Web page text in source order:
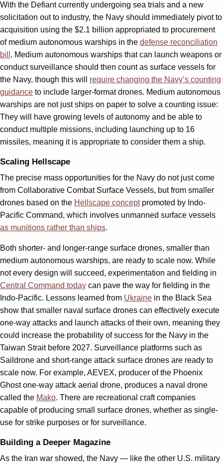
With the Defiant currently undergoing sea trials and a new
solicitation out to industry, the Navy should immediately pivot to
acquisition using the $2.1 billion appropriated to procurement
of medium autonomous warships in the defense reconciliation
bill . Medium autonomous warships that can launch weapons or
conduct surveillance should then count as surface vessels for
the Navy, though this will require changing the Navy’s counting
guidance to include larger-format drones. Medium autonomous
warships are not just ships on paper to solve a counting issue:
They will have growing levels of autonomy and be able to
conduct multiple missions, including launching up to 16
missiles, meaning it is appropriate to consider them a ship.
Scaling Hellscape
The precise mass opportunities for the Navy do not just come
from Collaborative Combat Surface Vessels, but from smaller
drones based on the Hellscape conceptpromoted by Indo-
Pacific Command, which involves unmanned surface vessels
as munitions rather than ships.
Both shorter- and longer-range surface drones, smaller than
medium autonomous warships, are ready to scale now. While
not every design will succeed, experimentation and fielding in
Central Command today can pave the way for fielding in the
Indo-Pacific. Lessons learned from Ukraine in the Black Sea
show that smaller naval surface drones can effectively execute
one-way attacks and launch attacks of their own, meaning they
could increase the probability of success for the Navy in the
Taiwan Strait before 2027. Surveillance platforms such as
Saildrone and short-range attack surface drones are ready to
scale now. For example, AEVEX, producer of the Phoenix
Ghost one-way attack aerial drone, produces a naval drone
called the Mako. There are recreational craft companies
capable of producing small surface drones, whether as single-
use for strike purposes or for surveillance.
Building a Deeper Magazine
As the Iran war showed, the Navy — like the other U.S. military